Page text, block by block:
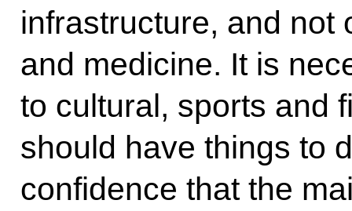
infrastructure, and not
and medicine. It is
to cultural, sports and
should have things to
confidence that the